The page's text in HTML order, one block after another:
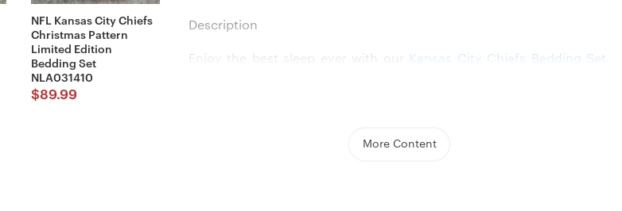
NFL Kansas City Chiefs
Christmas Pattern
Limited Edition
Bedding Set
NLA031410
$89.99
Description
Enjoy the best sleep ever with our Kansas City Chiefs Bedding Set
More Content